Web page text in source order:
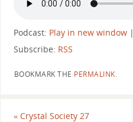
Podcast: Play in new window|
Subscribe: RSS
BOOKMARK THE PERMALINK.
«Crystal Society 27